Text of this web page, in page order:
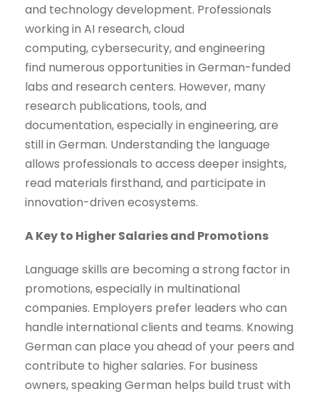
and technology development. Professionals
working in AI research, cloud
computing, cybersecurity, and engineering
find numerous opportunities in German-funded
labs and research centers. However, many
research publications, tools, and
documentation, especially in engineering, are
still in German. Understanding the language
allows professionals to access deeper insights,
read materials firsthand, and participate in
innovation-driven ecosystems.
A Key to Higher Salaries and Promotions
Language skills are becoming a strong factor in
promotions, especially in multinational
companies. Employers prefer leaders who can
handle international clients and teams. Knowing
German can place you ahead of your peers and
contribute to higher salaries. For business
owners, speaking German helps build trust with